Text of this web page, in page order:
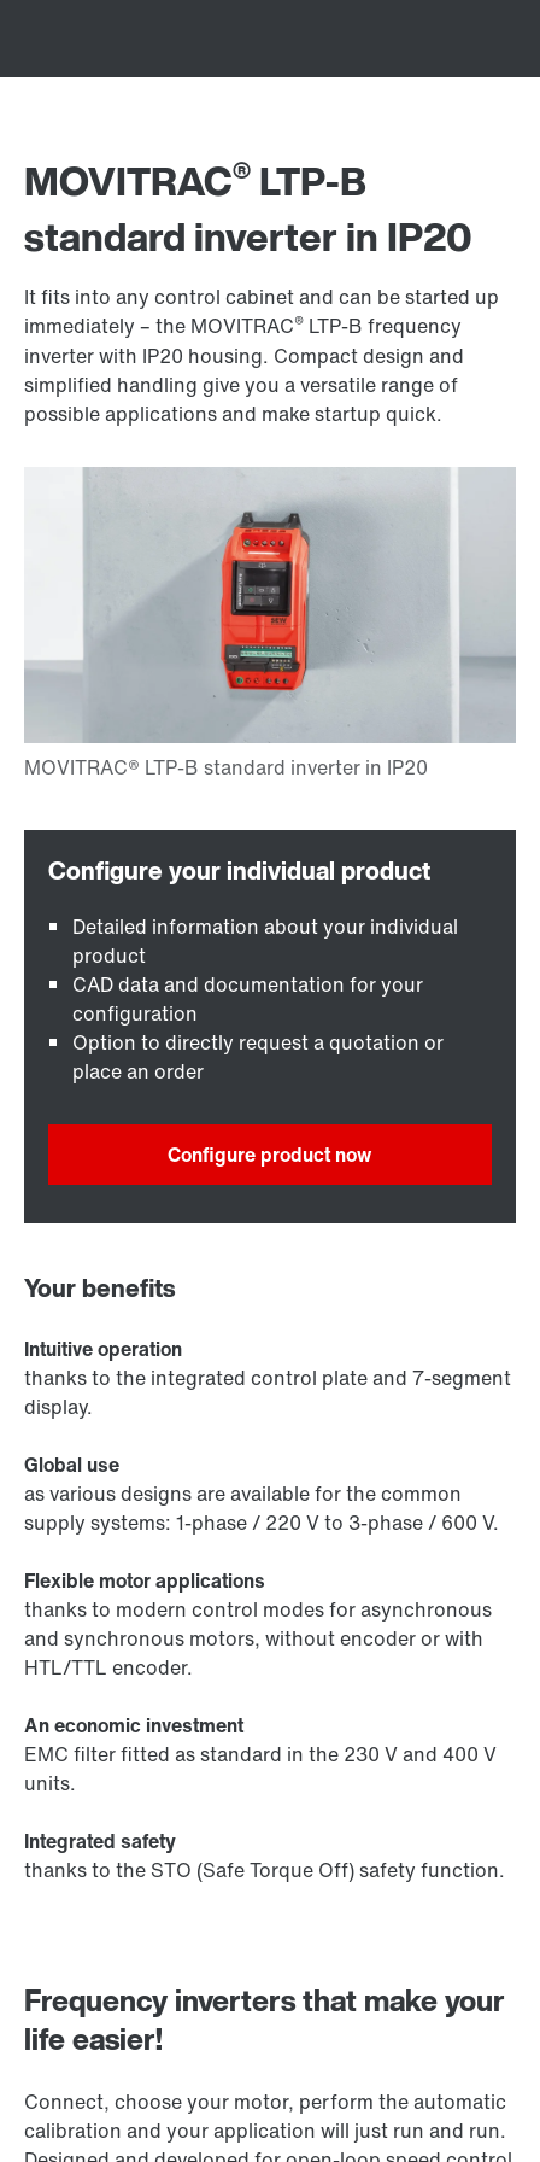
MOVITRAC® LTP-B
standard inverter in IP20
It fits into any control cabinet and can be started up
immediately – the MOVITRAC® LTP-B frequency
inverter with IP20 housing. Compact design and
simplified handling give you a versatile range of
possible applications and make startup quick.
Frequency inverters that make your
life easier!
Connect, choose your motor, perform the automatic
calibration and your application will just run and run.
Detailed information about your individual
product
CAD data and documentation for your
configuration
Option to directly request a quotation or
place an order
Configure product now
Your benefits
Intuitive operation
thanks to the integrated control plate and 7-segment
display.
Global use
as various designs are available for the common
supply systems: 1-phase / 220 V to 3-phase / 600 V.
Flexible motor applications
thanks to modern control modes for asynchronous
and synchronous motors, without encoder or with
HTL/TTL encoder.
An economic investment
EMC filter fitted as standard in the 230 V and 400 V
units.
Integrated safety
thanks to the STO (Safe Torque Off) safety function.